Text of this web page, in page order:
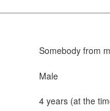
Somebody from
Male
4 years (at the